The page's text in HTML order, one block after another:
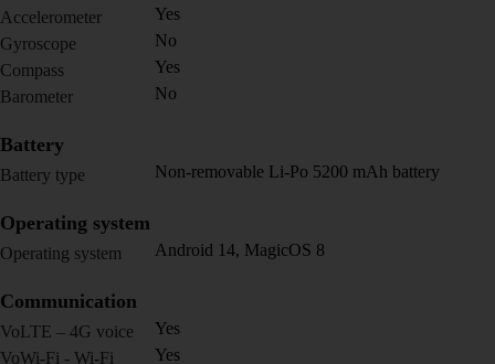
Accelerometer
Yes
Gyroscope
No
Compass
Yes
Barometer
No
Battery
Battery type Non-removable Li-Po 5200 mAh battery
Operating system
Operating system Android 14, MagicOS 8
Communication
VoLTE – 4G voice
Yes
VoWi-Fi - Wi-Fi
Yes